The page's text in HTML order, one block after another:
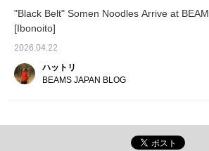
the soy sauce as well!
"Black Belt" Somen Noodles Arrive at
[Ibonoito]
2026.04.22
ハットリ
BEAMS JAPAN BLOG